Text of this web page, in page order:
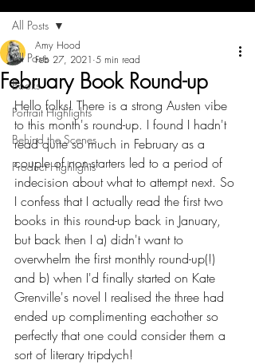
All Posts
Books
Portrait Highlights
Behind the Scenes
Product Highlights
All Posts
February Book Round-up
Amy Hood
Feb 27, 2021 5 min read
Hello folks! There is a strong Austen vibe
to this month's round-up. I found I hadn't
read quite so much in February as a
couple of non-starters led to a period of
indecision about what to attempt next. So
I confess that I actually read the first two
books in this round-up back in January,
but back then I a) didn't want to
overwhelm the first monthly round-up(!)
and b) when I'd finally started on Kate
Grenville's novel I realised the three had
ended up complimenting eachother so
perfectly that one could consider them a
sort of literary tripdych!